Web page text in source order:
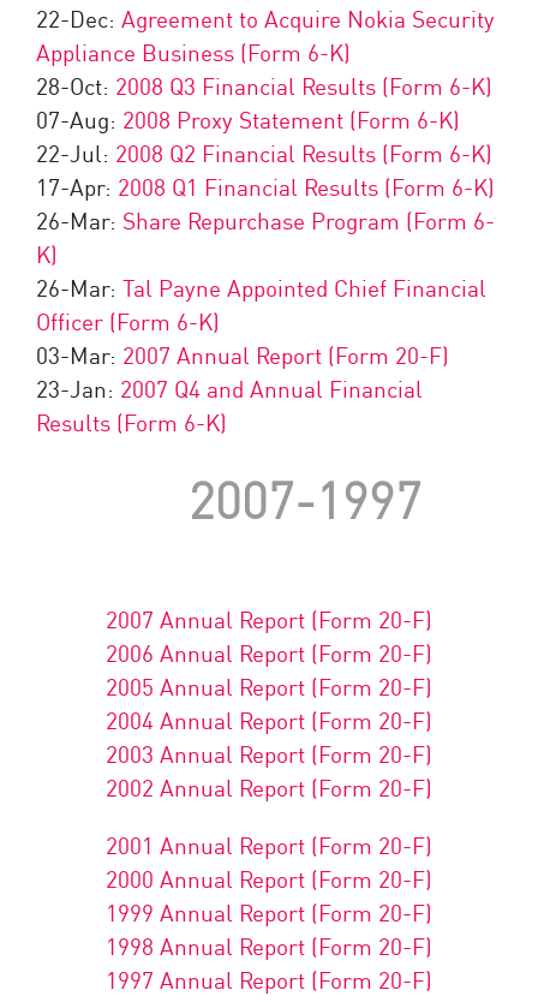
22-Dec: Agreement to Acquire Nokia Security
Appliance Business (Form 6-K)
28-Oct: 2008 Q3 Financial Results (Form 6-K)
07-Aug: 2008 Proxy Statement (Form 6-K)
22-Jul: 2008 Q2 Financial Results (Form 6-K)
17-Apr: 2008 Q1 Financial Results (Form 6-K)
26-Mar: Share Repurchase Program (Form 6-
K)
26-Mar: Tal Payne Appointed Chief Financial
Officer (Form 6-K)
03-Mar: 2007 Annual Report (Form 20-F)
23-Jan: 2007 Q4 and Annual Financial
Results (Form 6-K)
2007-1997
2007 Annual Report (Form 20-F)
2006 Annual Report (Form 20-F)
2005 Annual Report (Form 20-F)
2004 Annual Report (Form 20-F)
2003 Annual Report (Form 20-F)
2002 Annual Report (Form 20-F)
2001 Annual Report (Form 20-F)
2000 Annual Report (Form 20-F)
1999 Annual Report (Form 20-F)
1998 Annual Report (Form 20-F)
1997 Annual Report (Form 20-F)